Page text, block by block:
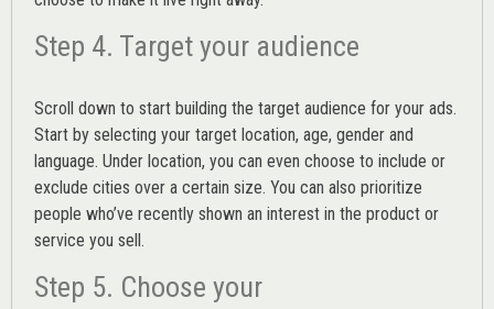
Step 4. Target your audience
Scroll down to start building the target audience for your ads.
Start by selecting your target location, age, gender and
language. Under location, you can even choose to include or
exclude cities over a certain size. You can also prioritize
people who’ve recently shown an interest in the product or
service you sell.
Step 5. Choose your